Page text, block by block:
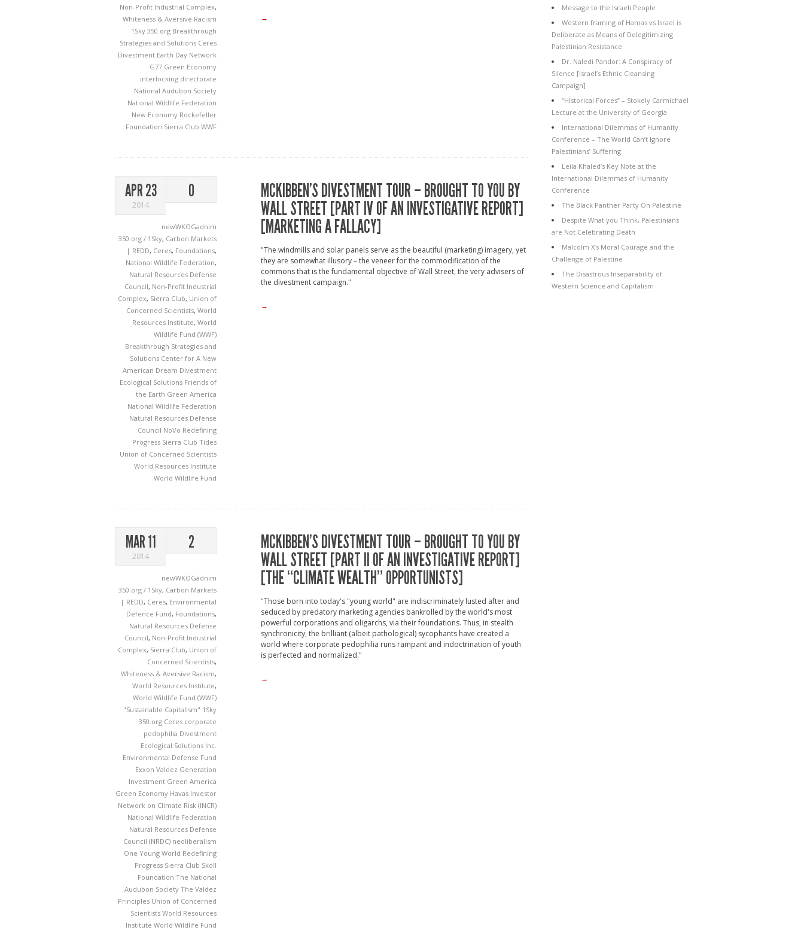
Non-Profit Industrial Complex,
Whiteness & Aversive Racism
1Sky 350.org Breakthrough
Strategies and Solutions Ceres
Divestment Earth Day Network
G77 Green Economy
interlocking directorate
National Audubon Society
National Wildlife Federation
New Economy Rockefeller
Foundation Sierra Club WWF
→
APR 23
2014
0
newWKOGadnim
350.org / 1Sky, Carbon Markets
| REDD, Ceres, Foundations,
National Wildlife Federation,
Natural Resources Defense
Council, Non-Profit Industrial
Complex, Sierra Club, Union of
Concerned Scientists, World
Resources Institute, World
Wildlife Fund (WWF)
Breakthrough Strategies and
Solutions Center for A New
American Dream Divestment
Ecological Solutions Friends of
the Earth Green America
National Wildlife Federation
Natural Resources Defense
Council NoVo Redefining
Progress Sierra Club Tides
Union of Concerned Scientists
World Resources Institute
World Wildlife Fund
MCKIBBEN’S DIVESTMENT TOUR – BROUGHT TO YOU BY
WALL STREET [PART IV OF AN INVESTIGATIVE REPORT]
[MARKETING A FALLACY]
"The windmills and solar panels serve as the beautiful (marketing) imagery, yet
they are somewhat illusory – the veneer for the commodification of the
commons that is the fundamental objective of Wall Street, the very advisers of
the divestment campaign."
→
MAR 11
2014
2
newWKOGadnim
350.org / 1Sky, Carbon Markets
| REDD, Ceres, Environmental
Defence Fund, Foundations,
Natural Resources Defense
Council, Non-Profit Industrial
Complex, Sierra Club, Union of
Concerned Scientists,
Whiteness & Aversive Racism,
World Resources Institute,
World Wildlife Fund (WWF)
"Sustainable Capitalism" 1Sky
350.org Ceres corporate
pedophilia Divestment
Ecological Solutions Inc.
Environmental Defense Fund
Exxon Valdez Generation
Investment Green America
Green Economy Havas Investor
Network on Climate Risk (INCR)
National Wildlife Federation
Natural Resources Defense
Council (NRDC) neoliberalism
One Young World Redefining
Progress Sierra Club Skoll
Foundation The National
Audubon Society The Valdez
Principles Union of Concerned
Scientists World Resources
Institute World Wildlife Fund
MCKIBBEN’S DIVESTMENT TOUR – BROUGHT TO YOU BY
WALL STREET [PART II OF AN INVESTIGATIVE REPORT]
[THE “CLIMATE WEALTH” OPPORTUNISTS]
"Those born into today's "young world" are indiscriminately lusted after and
seduced by predatory marketing agencies bankrolled by the world's most
powerful corporations and oligarchs, via their foundations. Thus, in stealth
synchronicity, the brilliant (albeit pathological) sycophants have created a
world where corporate pedophilia runs rampant and indoctrination of youth
is perfected and normalized."
→
Message to the Israeli People
Western framing of Hamas vs Israel is
Deliberate as Means of Delegitimizing
Palestinian Resistance
Dr. Naledi Pandor: A Conspiracy of
Silence [Israel’s Ethnic Cleansing
Campaign]
“Historical Forces” – Stokely Carmichael
Lecture at the University of Georgia
International Dilemmas of Humanity
Conference – The World Can’t Ignore
Palestinians’ Suffering
Leila Khaled’s Key Note at the
International Dilemmas of Humanity
Conference
The Black Panther Party On Palestine
Despite What you Think, Palestinians
are Not Celebrating Death
Malcolm X’s Moral Courage and the
Challenge of Palestine
The Disastrous Inseparability of
Western Science and Capitalism